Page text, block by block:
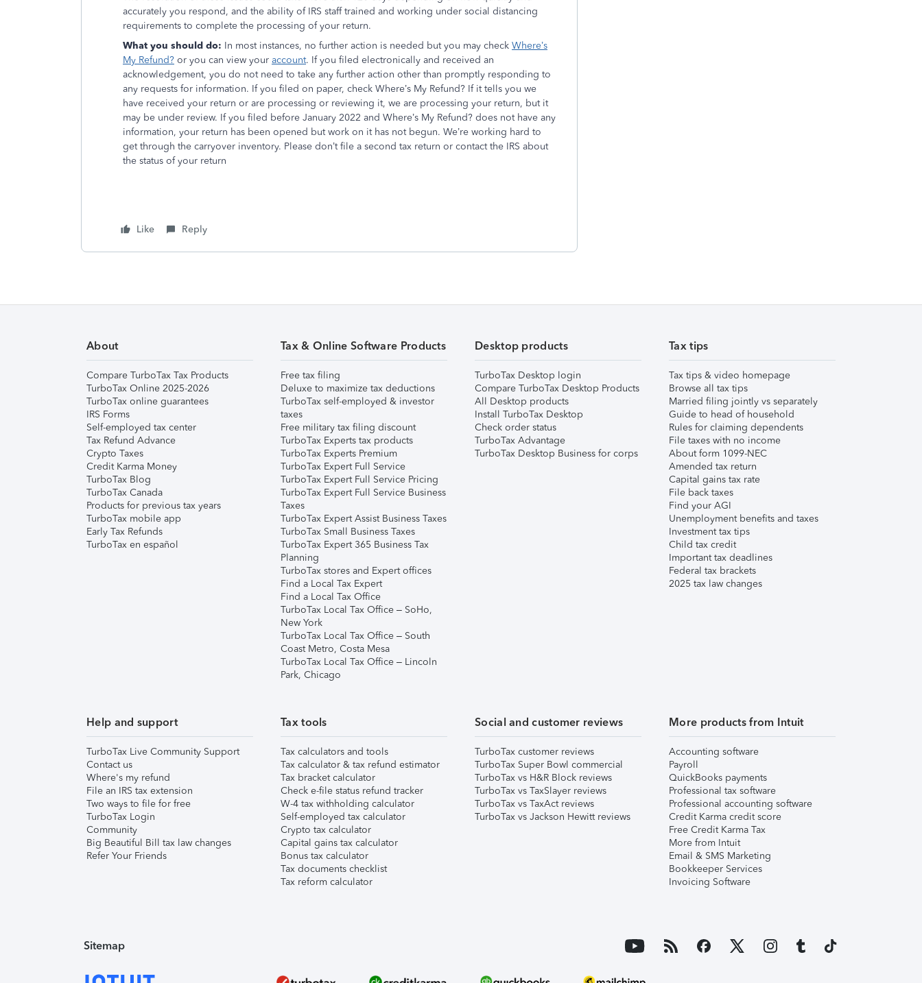
accurately you respond, and the ability of IRS staff trained and working under social distancing
requirements to complete the processing of your return.
What you should do: In most instances, no further action is needed but you may check Where’s
My Refund? or you can view your account. If you filed electronically and received an
acknowledgement, you do not need to take any further action other than promptly responding to
any requests for information. If you filed on paper, check Where’s My Refund? If it tells you we
have received your return or are processing or reviewing it, we are processing your return, but it
may be under review. If you filed before January 2022 and Where’s My Refund? does not have any
information, your return has been opened but work on it has not begun. We’re working hard to
get through the carryover inventory. Please don’t file a second tax return or contact the IRS about
the status of your return
Like Reply
About
Compare TurboTax Tax Products
TurboTax Online 2025-2026
TurboTax online guarantees
IRS Forms
Self-employed tax center
Tax Refund Advance
Crypto Taxes
Credit Karma Money
TurboTax Blog
TurboTax Canada
Products for previous tax years
TurboTax mobile app
Early Tax Refunds
TurboTax en español
Tax & Online Software Products
Free tax filing
Deluxe to maximize tax deductions
TurboTax self-employed & investor
taxes
Free military tax filing discount
TurboTax Experts tax products
TurboTax Experts Premium
TurboTax Expert Full Service
TurboTax Expert Full Service Pricing
TurboTax Expert Full Service Business
Taxes
TurboTax Expert Assist Business Taxes
TurboTax Small Business Taxes
TurboTax Expert 365 Business Tax
Planning
TurboTax stores and Expert offices
Find a Local Tax Expert
Find a Local Tax Office
TurboTax Local Tax Office – SoHo,
New York
TurboTax Local Tax Office – South
Coast Metro, Costa Mesa
TurboTax Local Tax Office – Lincoln
Park, Chicago
Desktop products
TurboTax Desktop login
Compare TurboTax Desktop Products
All Desktop products
Install TurboTax Desktop
Check order status
TurboTax Advantage
TurboTax Desktop Business for corps
Tax tips
Tax tips & video homepage
Browse all tax tips
Married filing jointly vs separately
Guide to head of household
Rules for claiming dependents
File taxes with no income
About form 1099-NEC
Amended tax return
Capital gains tax rate
File back taxes
Find your AGI
Unemployment benefits and taxes
Investment tax tips
Child tax credit
Important tax deadlines
Federal tax brackets
2025 tax law changes
Help and support
TurboTax Live Community Support
Contact us
Where's my refund
File an IRS tax extension
Two ways to file for free
TurboTax Login
Community
Big Beautiful Bill tax law changes
Refer Your Friends
Tax tools
Tax calculators and tools
Tax calculator & tax refund estimator
Tax bracket calculator
Check e-file status refund tracker
W-4 tax withholding calculator
Self-employed tax calculator
Crypto tax calculator
Capital gains tax calculator
Bonus tax calculator
Tax documents checklist
Tax reform calculator
Social and customer reviews
TurboTax customer reviews
TurboTax Super Bowl commercial
TurboTax vs H&R Block reviews
TurboTax vs TaxSlayer reviews
TurboTax vs TaxAct reviews
TurboTax vs Jackson Hewitt reviews
More products from Intuit
Accounting software
Payroll
QuickBooks payments
Professional tax software
Professional accounting software
Credit Karma credit score
Free Credit Karma Tax
More from Intuit
Email & SMS Marketing
Bookkeeper Services
Invoicing Software
Sitemap